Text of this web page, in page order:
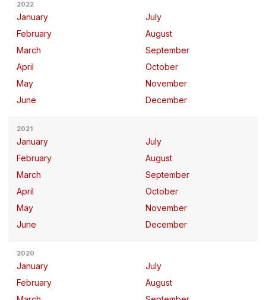
2022
January
February
March
April
May
June
July
August
September
October
November
December
2021
January
February
March
April
May
June
July
August
September
October
November
December
2020
January
February
July
August